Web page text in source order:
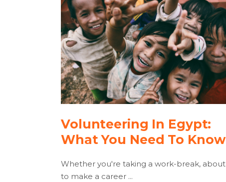
Volunteering In Egypt:
What You Need To Know
Whether you're taking a work-break, about
to make a career